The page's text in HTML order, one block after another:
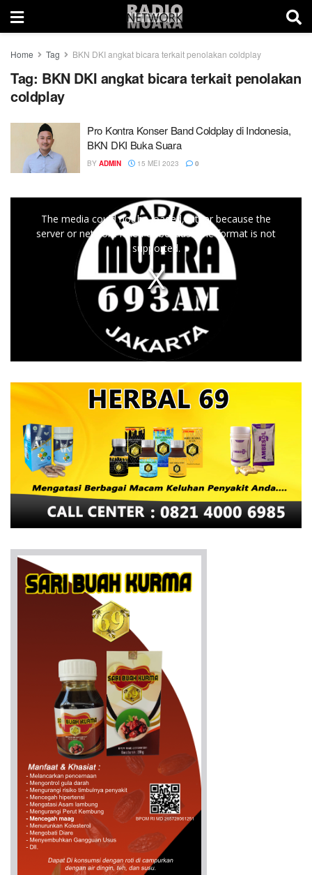
Home Tag BKN DKI angkat bicara terkait penolakan coldplay
Tag: BKN DKI angkat bicara terkait penolakan
coldplay
Pro Kontra Konser Band Coldplay di Indonesia,
BKN DKI Buka Suara
BY ADMIN 15 MEI 2023 0
The media could not be loaded, either because the
server or network failed or because the format is not
supported.